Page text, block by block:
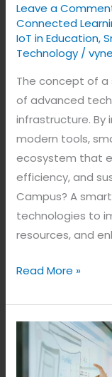
Leave a
Connected
IoT in Education,
Technology /
The concept of
of advanced
infrastructure. By
modern tools,
ecosystem that
efficiency, and
Campus? A
technologies to
resources, and
Read More »
Smart
Interactive
Whiteboard